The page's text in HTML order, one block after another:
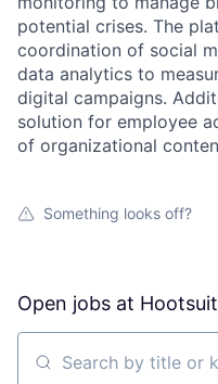
potential crises. The
coordination of social
data analytics to
digital campaigns.
solution for employee
of organizational
Something looks off?
Open jobs at
Search by title or